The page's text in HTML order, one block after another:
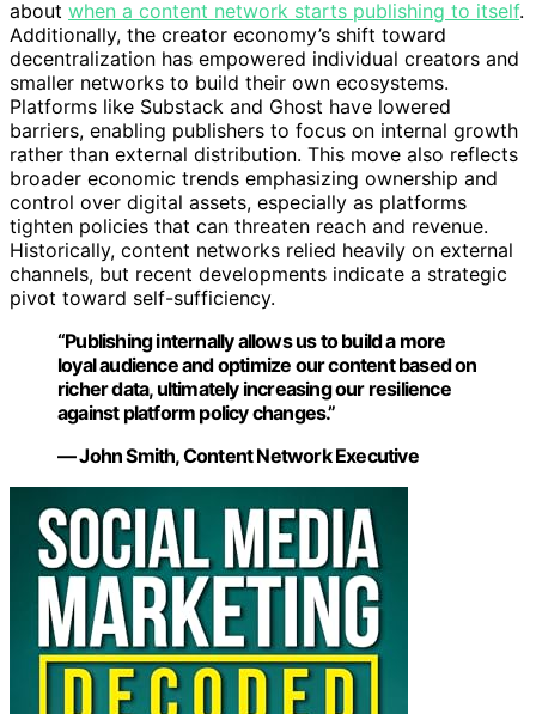
about when a content network starts publishing to itself.
Additionally, the creator economy’s shift toward
decentralization has empowered individual creators and
smaller networks to build their own ecosystems.
Platforms like Substack and Ghost have lowered
barriers, enabling publishers to focus on internal growth
rather than external distribution. This move also reflects
broader economic trends emphasizing ownership and
control over digital assets, especially as platforms
tighten policies that can threaten reach and revenue.
Historically, content networks relied heavily on external
channels, but recent developments indicate a strategic
pivot toward self-sufficiency.
“Publishing internally allows us to build a more
loyal audience and optimize our content based on
richer data, ultimately increasing our resilience
against platform policy changes.”
— John Smith, Content Network Executive